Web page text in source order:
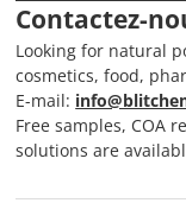
Contactez-
Looking for natural
cosmetics, food,
E-mail:
Free samples, COA
solutions are